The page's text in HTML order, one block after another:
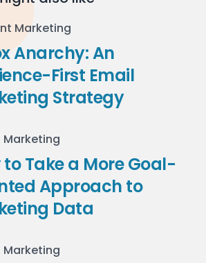
Marketing
Anarchy: An
First Email
Strategy
Marketing
to Take a More Goal-
Approach to
Data
Marketing